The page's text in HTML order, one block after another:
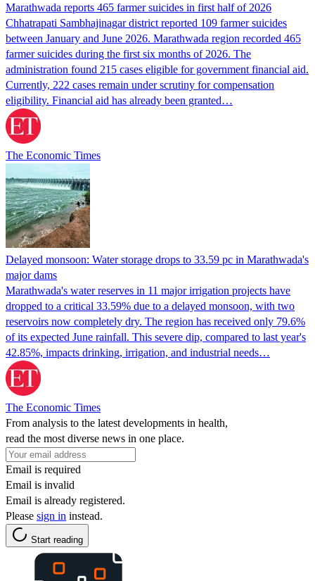
Marathwada reports 465 farmer suicides in first half of 2026
Chhatrapati Sambhajinagar district reported 109 farmer suicides
between January and June 2026. Marathwada region recorded 465
farmer suicides during the first six months of 2026. The
administration found 215 cases eligible for government financial aid.
Currently, 222 cases remain under scrutiny for compensation
eligibility. Financial aid has already been granted…
The Economic Times
Delayed monsoon: Water storage drops to 33.59 pc in Marathwada's
major dams
Marathwada's water reserves in 11 major irrigation projects have
dropped to a critical 33.59% due to a delayed monsoon, with two
reservoirs now completely dry. The region has received only 79.6%
of its expected June rainfall. This severe dip, compared to last year's
42.85%, impacts drinking, irrigation, and industrial needs…
The Economic Times
From analysis to the latest developments in health,
read the most diverse news in one place.
Email is required
Email is invalid
Email is already registered.
Please sign in instead.
Start reading